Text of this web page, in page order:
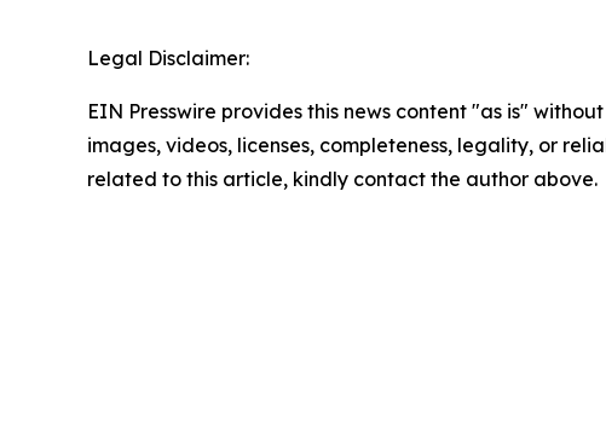
Legal Disclaimer:
EIN Presswire provides this news content "as is"
images, videos, licenses, completeness, legality, or
related to this article, kindly contact the author above.